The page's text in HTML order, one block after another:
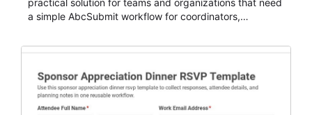
practical solution for teams and organizations that need
a simple AbcSubmit workflow for coordinators,